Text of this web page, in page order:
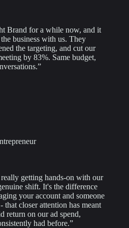
Brand for a while now, and it
business with us. They
the targeting, and cut our
by 83%. Same budget,
”
really getting hands-on with our
shift. It's the difference
your account and someone
that closer attention has meant
return on our ad spend,
had before.”